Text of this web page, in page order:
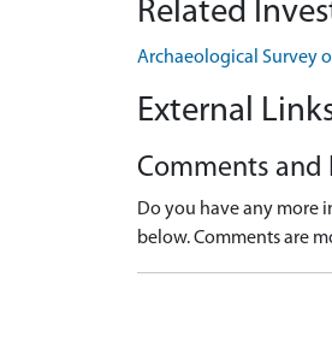
Related
Archaeological Survey
External
Comments and
Do you have any more
below. Comments are